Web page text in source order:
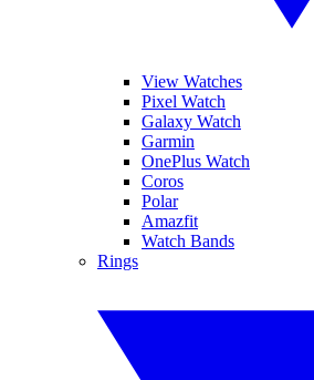
View Watches
Pixel Watch
Galaxy Watch
Garmin
OnePlus Watch
Coros
Polar
Amazfit
Watch Bands
Rings